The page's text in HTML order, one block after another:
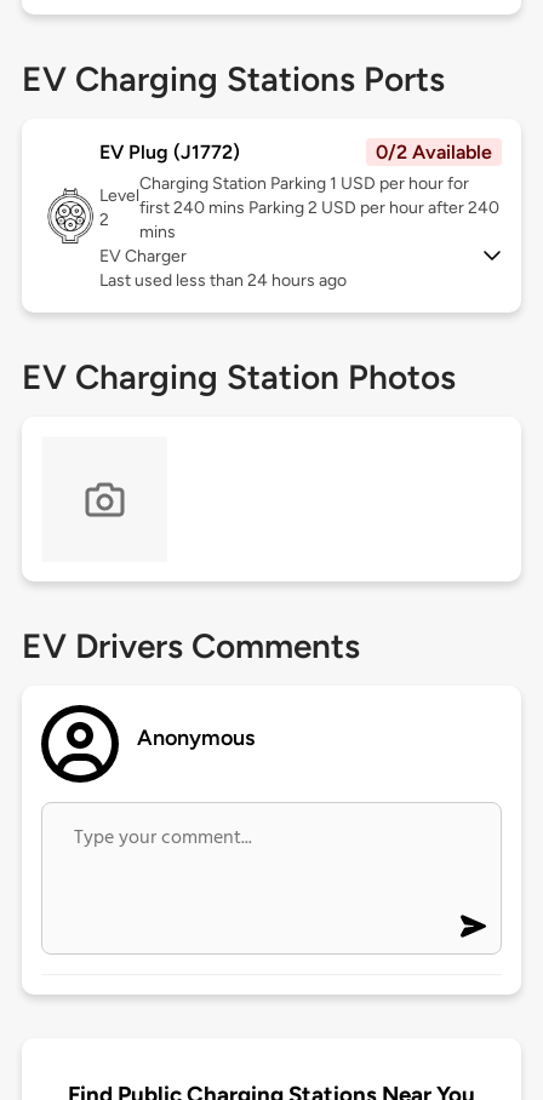
EV Charging Stations Ports
EV Plug (J1772) 0/2 Available
Level
2
Charging Station Parking 1 USD per hour for
first 240 mins Parking 2 USD per hour after 240
mins
EV Charger
Last used less than 24 hours ago
EV Charging Station Photos
EV Drivers Comments
Anonymous
Find Public Charging Stations Near You